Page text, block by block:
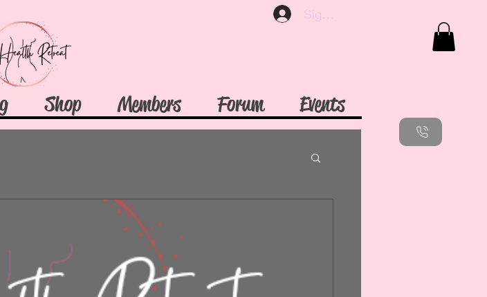
Sign up
Shop Members Forum Events